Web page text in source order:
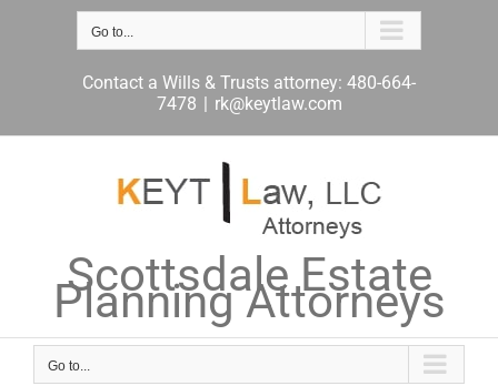
Go to...
Contact a Wills & Trusts attorney: 480-664-
7478 | rk@keytlaw.com
Scottsdale Estate
Planning Attorneys
Go to...